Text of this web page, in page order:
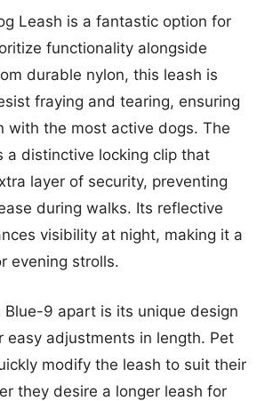
Leash is a fantastic option for
functionality alongside
durable nylon, this leash is
fraying and tearing, ensuring
with the most active dogs. The
a distinctive locking clip that
layer of security, preventing
during walks. Its reflective
visibility at night, making it a
evening strolls.
Blue-9 apart is its unique design
easy adjustments in length. Pet
modify the leash to suit their
they desire a longer leash for